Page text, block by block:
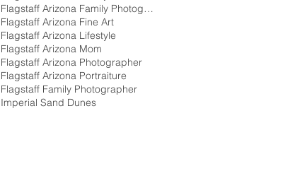
Flagstaff Arizona Family Photographer
Flagstaff Arizona Fine Art
Flagstaff Arizona Lifestyle
Flagstaff Arizona Mom
Flagstaff Arizona Photographer
Flagstaff Arizona Portraiture
Flagstaff Family Photographer
Imperial Sand Dunes